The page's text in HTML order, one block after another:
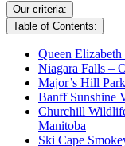
Our criteria:
Table of Contents:
Queen
Niagara Falls –
Major’s Hill
Banff Sunshine
Churchill
Manitoba
Ski Cape